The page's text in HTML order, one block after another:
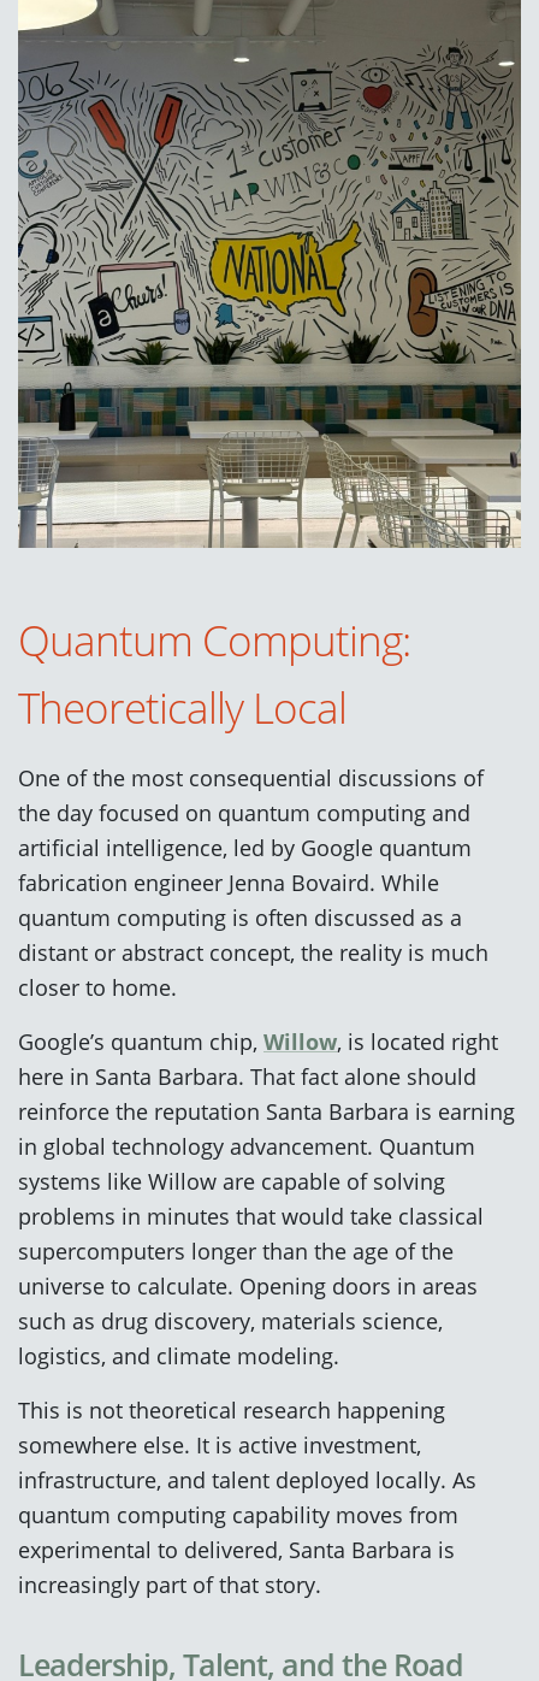
Quantum Computing:
Theoretically Local
One of the most consequential discussions of
the day focused on quantum computing and
artificial intelligence, led by Google quantum
fabrication engineer Jenna Bovaird. While
quantum computing is often discussed as a
distant or abstract concept, the reality is much
closer to home.
Google’s quantum chip, Willow, is located right
here in Santa Barbara. That fact alone should
reinforce the reputation Santa Barbara is earning
in global technology advancement. Quantum
systems like Willow are capable of solving
problems in minutes that would take classical
supercomputers longer than the age of the
universe to calculate. Opening doors in areas
such as drug discovery, materials science,
logistics, and climate modeling.
This is not theoretical research happening
somewhere else. It is active investment,
infrastructure, and talent deployed locally. As
quantum computing capability moves from
experimental to delivered, Santa Barbara is
increasingly part of that story.
Leadership, Talent, and the Road